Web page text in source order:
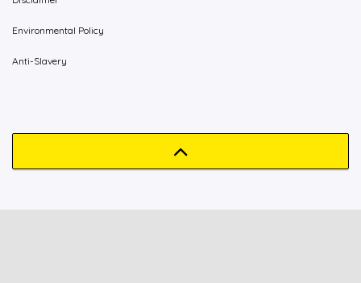
Environmental Policy
Anti-Slavery